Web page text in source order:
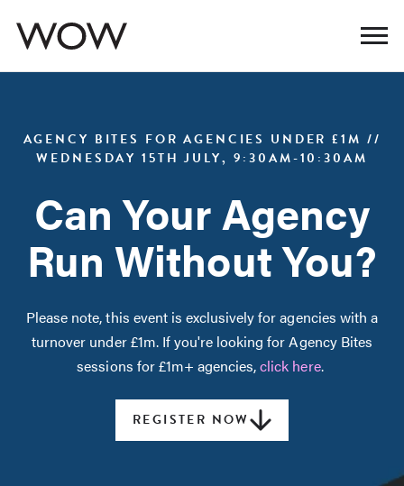
AGENCY BITES FOR AGENCIES UNDER £1M //
WEDNESDAY 15TH JULY, 9:30AM-10:30AM
Can Your Agency
Run Without You?
Please note, this event is exclusively for agencies with a
turnover under £1m. If you're looking for Agency Bites
sessions for £1m+ agencies,click here.
REGISTER NOW